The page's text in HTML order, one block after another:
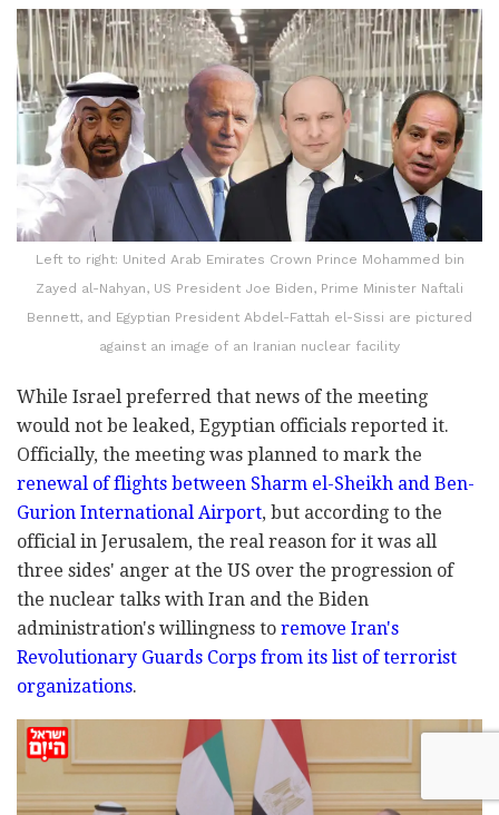
Left to right: United Arab Emirates Crown Prince Mohammed bin
Zayed al-Nahyan, US President Joe Biden, Prime Minister Naftali
Bennett, and Egyptian President Abdel-Fattah el-Sissi are pictured
against an image of an Iranian nuclear facility
While Israel preferred that news of the meeting
would not be leaked, Egyptian officials reported it.
Officially, the meeting was planned to mark the
renewal of flights between Sharm el-Sheikh and Ben-
Gurion International Airport, but according to the
official in Jerusalem, the real reason for it was all
three sides' anger at the US over the progression of
the nuclear talks with Iran and the Biden
administration's willingness to remove Iran's
Revolutionary Guards Corps from its list of terrorist
organizations.